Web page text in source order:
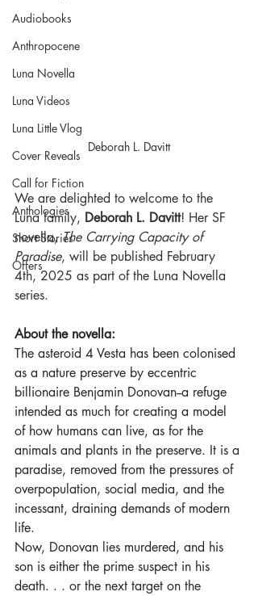
Audiobooks
Anthropocene
Luna Novella
Luna Videos
Luna Little Vlog
Cover Reveals
Call for Fiction
Anthologies
Short Stories
Offers
Deborah L. Davitt
We are delighted to welcome to the
Luna family, Deborah L. Davitt! Her SF
novella, The Carrying Capacity of
Paradise, will be published February
4th, 2025 as part of the Luna Novella
series.
About the novella:
The asteroid 4 Vesta has been colonised
as a nature preserve by eccentric
billionaire Benjamin Donovan--a refuge
intended as much for creating a model
of how humans can live, as for the
animals and plants in the preserve. It is a
paradise, removed from the pressures of
overpopulation, social media, and the
incessant, draining demands of modern
life.
Now, Donovan lies murdered, and his
son is either the prime suspect in his
death. . . or the next target on the